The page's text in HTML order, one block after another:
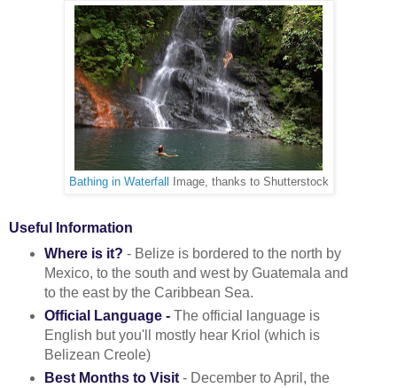
Bathing in Waterfall Image, thanks to Shutterstock
Useful Information
Where is it? - Belize is bordered to the north by
Mexico, to the south and west by Guatemala and
to the east by the Caribbean Sea.
Official Language -The official language is
English but you'll mostly hear Kriol (which is
Belizean Creole)
Best Months to Visit- December to April, the